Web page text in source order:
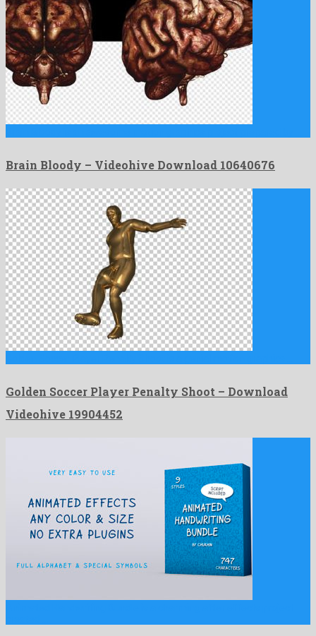
Brain Bloody – Videohive Download 10640676
Golden Soccer Player Penalty Shoot – Download
Videohive 19904452